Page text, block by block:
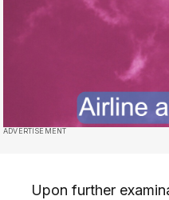
ADVERTISEMENT
Upon further